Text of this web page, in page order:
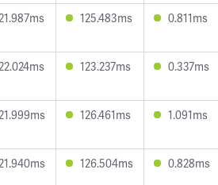
125.483ms 0.811ms
123.237ms 0.337ms
126.461ms 1.091ms
126.504ms 0.828ms